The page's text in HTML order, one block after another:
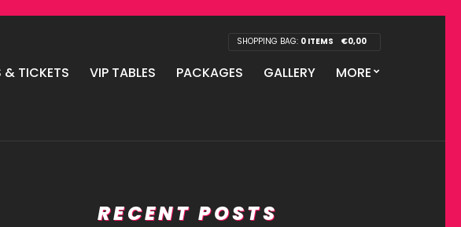
SHOPPING BAG: 0 ITEMS €0,00
& TICKETS VIP TABLES PACKAGES GALLERY MORE
RECENT POSTS